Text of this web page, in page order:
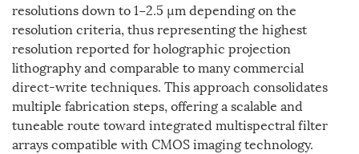
resolutions down to 1−2.5 µm depending on the
resolution criteria, thus representing the highest
resolution reported for holographic projection
lithography and comparable to many commercial
direct-write techniques. This approach consolidates
multiple fabrication steps, offering a scalable and
tuneable route toward integrated multispectral filter
arrays compatible with CMOS imaging technology.